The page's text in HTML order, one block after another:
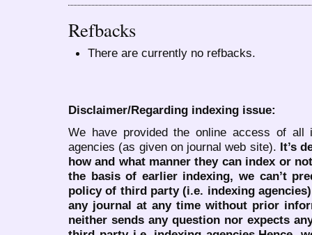
Refbacks
There are currently no refbacks.
Disclaimer/Regarding indexing issue:
We have provided the online access of all
agencies (as given on journal web site). It’s
how and what manner they can index or
the basis of earlier indexing, we can’t
policy of third party (i.e. indexing
any journal at any time without prior
neither sends any question nor expects